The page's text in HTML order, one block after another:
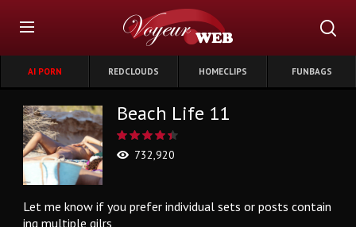
AI PORN REDCLOUDS HOMECLIPS FUNBAGS
Beach Life 11
732,920
Let me know if you prefer individual sets or posts contain
ing multiple gilrs